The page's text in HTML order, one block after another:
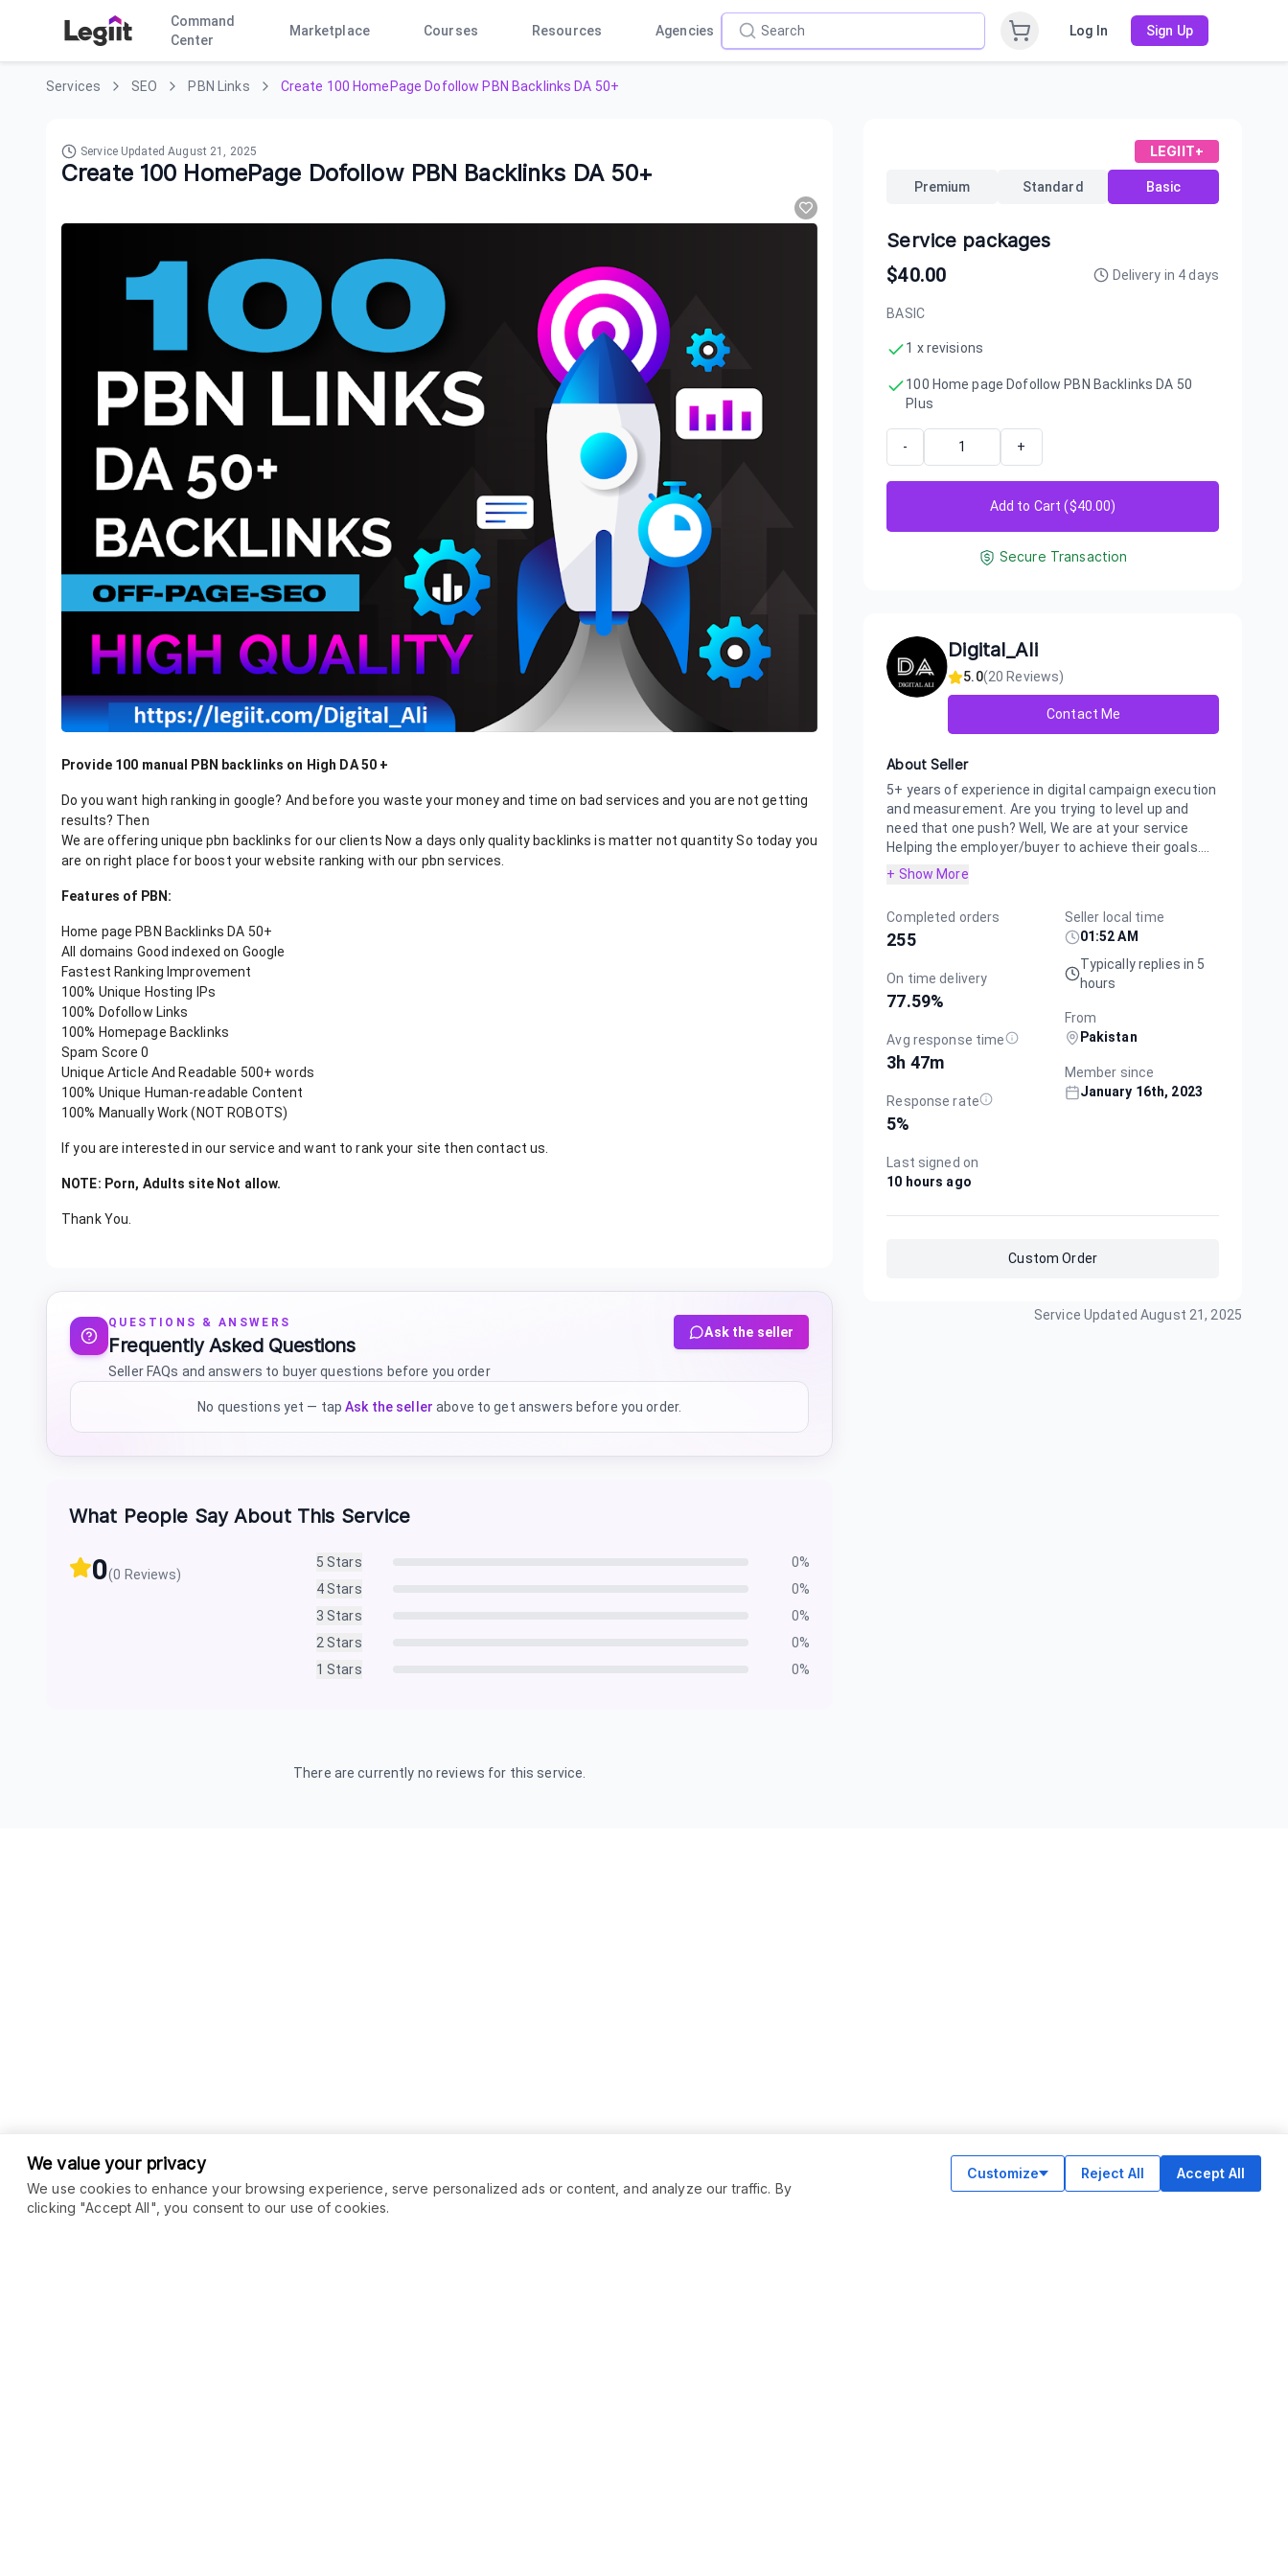
Command
Center
Marketplace Courses Resources Agencies Log In Sign Up
Services SEO PBN Links Create 100 HomePage Dofollow PBN Backlinks DA 50+
Service UpdatedAugust 21, 2025
Create 100 HomePage Dofollow PBN Backlinks DA 50+
Provide 100 manual PBN backlinks on High DA 50 +
Do you want high ranking in google? And before you waste your money and time on bad services and you are not getting
results? Then
We are offering unique pbn backlinks for our clients Now a days only quality backlinks is matter not quantity So today you
are on right place for boost your website ranking with our pbn services.
Features of PBN:
Home page PBN Backlinks DA 50+
All domains Good indexed on Google
Fastest Ranking Improvement
100% Unique Hosting IPs
100% Dofollow Links
100% Homepage Backlinks
Spam Score 0
Unique Article And Readable 500+ words
100% Unique Human-readable Content
100% Manually Work (NOT ROBOTS)
If you are interested in our service and want to rank your site then contact us.
NOTE: Porn, Adults site Not allow.
Thank You.
QUESTIONS & ANSWERS
Frequently Asked Questions
Seller FAQs and answers to buyer questions before you order
Ask the seller
No questions yet — tap Ask the seller above to get answers before you order.
What People Say About This Service
0(0 Reviews)
5 Stars 0%
4Stars 0%
3 Stars 0%
2Stars 0%
1 Stars 0%
There are currently no reviews for this service.
LEGIIT+
Premium Standard Basic
Service packages
$40.00 Delivery in 4days
BASIC
1 x revisions
100 Home page Dofollow PBN Backlinks DA 50
Plus
- +
Add to Cart ($40.00)
Secure Transaction
Digital_Ali
5.0(20 Reviews)
Contact Me
About Seller
5+ years of experience in digital campaign execution
and measurement. Are you trying to level up and
need that one push? Well, We are at your service
Helping the employer/buyer to achieve their goals....
+ Show More
Completed orders
255
On time delivery
77.59%
Avg response time
3h 47m
Response rate
5%
Last signed on
10 hours ago
Seller local time
01:52 AM
Typically replies in 5
hours
From
Pakistan
Member since
January 16th, 2023
Custom Order
Service Updated August 21, 2025
We value your privacy
We use cookies to enhance your browsing experience, serve personalized ads or content, and analyze our traffic. By
clicking "Accept All", you consent to our use of cookies.
Customize Reject All Accept All